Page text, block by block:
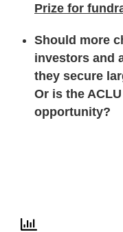
Prize for
Should more
investors and
they secure
Or is the
opportunity?